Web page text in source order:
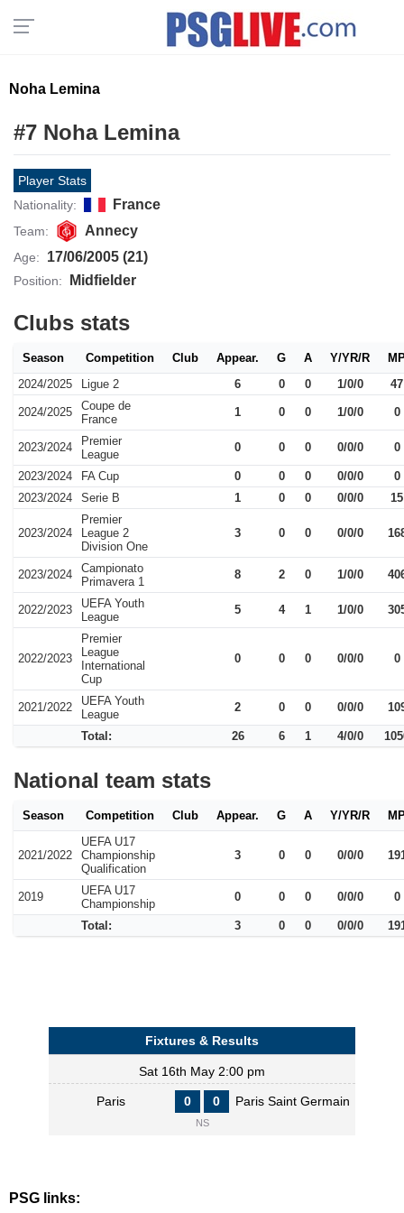
Noha Lemina
#7 Noha Lemina
Player Stats
Nationality:
France
Team: Annecy
Age: 17/06/2005 (21)
Position: Midfielder
Clubs stats
Season Competition Club Appear. G A Y/YR/R
2024/2025
Ligue 2 6 0 0 1/0/0 47
2024/2025
Coupe de
France
1 0 0 1/0/0 0
2023/2024
Premier
League
0 0 0 0/0/0 0
2023/2024 FA Cup 0 0 0 0/0/0
0
2023/2024
Serie B 1 0 0 0/0/0 15
2023/2024
Premier
League 2
Division One
3 0 0 0/0/0
2023/2024
Campionato
Primavera 1
8 2 0 1/0/0
2022/2023
UEFA Youth
League
5 4 1 1/0/0
2022/2023
Premier
League
International
Cup
0 0 0 0/0/0 0
2021/2022
UEFA Youth
League
2 0 0 0/0/0
Total: 26 6 1 4/0/0
National team stats
Season Competition Club Appear. G A Y/YR/R
2021/2022
UEFA U17
Championship
Qualification
3 0 0 0/0/0
2019
UEFA U17
Championship
0 0 0 0/0/0 0
Total: 3 0 0 0/0/0
Fixtures & Results
Sat 16th May 2:00 pm
Paris 0 0 Paris Saint Germain
NS
PSG links: